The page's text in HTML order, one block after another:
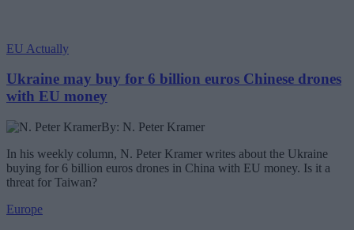
EU Actually
Ukraine may buy for 6 billion euros Chinese drones
with EU money
By: N. Peter Kramer
In his weekly column, N. Peter Kramer writes about the Ukraine
buying for 6 billion euros drones in China with EU money. Is it a
threat for Taiwan?
Europe